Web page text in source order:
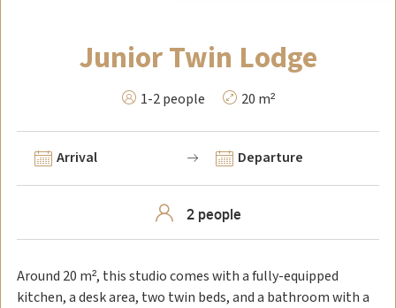
Junior Twin Lodge
1-2 people 20 m²
Arrival Departure
Around 20 m², this studio comes with a fully-equipped
kitchen, a desk area, two twin beds, and a bathroom with a